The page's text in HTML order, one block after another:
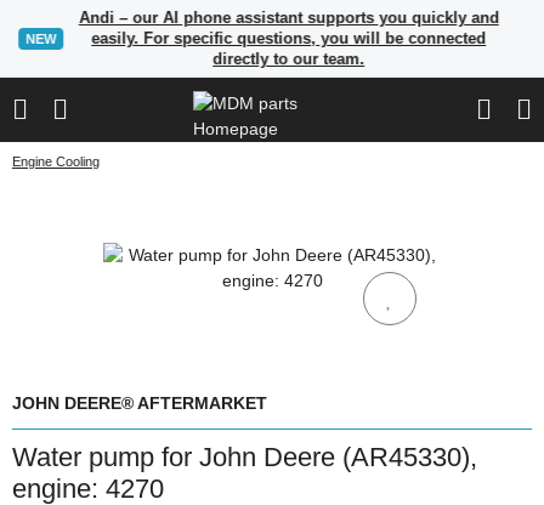
NEW
Andi – our AI phone assistant supports you quickly and
easily. For specific questions, you will be connected
directly to our team.
Engine Cooling
JOHN DEERE® AFTERMARKET
Water pump for John Deere (AR45330),
engine: 4270